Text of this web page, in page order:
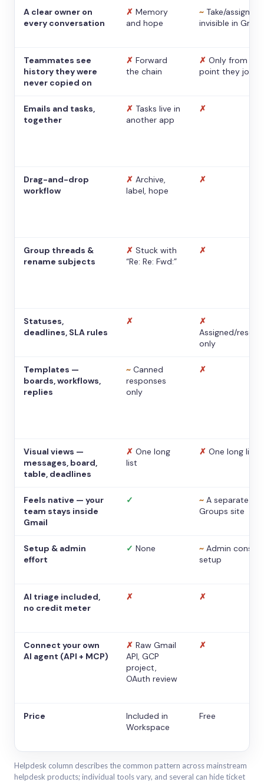
A clear owner on
every conversation
✗ Memory
and hope
~ Take/assign,
invisible in Gmail
Teammates see
history they were
never copied on
✗ Forward
the chain
✗ Only from the
point they
Emails and tasks,
together
✗ Tasks live in
another app
✗
Drag-and-drop
workflow
✗ Archive,
label, hope
✗
Group threads &
rename subjects
✗ Stuck with
“Re: Re: Fwd:”
✗
Statuses,
deadlines, SLA rules
✗
✗
Assigned/
only
Templates —
boards, workflows,
replies
~ Canned
responses
only
✗
Visual views —
messages, board,
table, deadlines
✗ One long
list
✗ One long list
Feels native — your
team stays inside
Gmail
✓ ~ A separate
Groups site
Setup & admin
effort
✓ None ~ Admin console
setup
AI triage included,
no credit meter
✗ ✗
Connect your own
AI agent (API + MCP)
✗ Raw Gmail
API, GCP
project,
OAuth review
✗
Price
Included in
Workspace
Free
Helpdesk column describes the common pattern across mainstream
helpdesk products; individual tools vary, and several can hide ticket